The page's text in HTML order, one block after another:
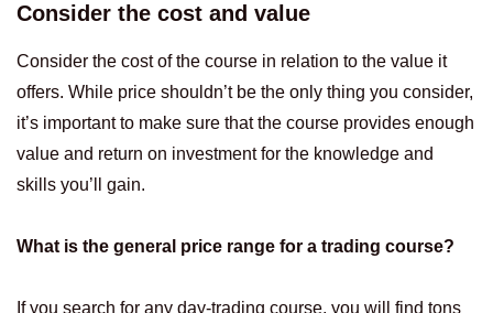
Consider the cost and value
Consider the cost of the course in relation to the value it
offers. While price shouldn’t be the only thing you consider,
it’s important to make sure that the course provides enough
value and return on investment for the knowledge and
skills you’ll gain.
What is the general price range for a trading course?
If you search for any day-trading course, you will find tons